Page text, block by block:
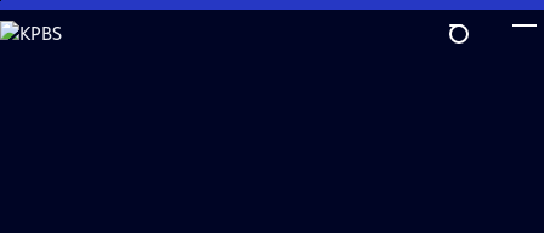
Skip
to